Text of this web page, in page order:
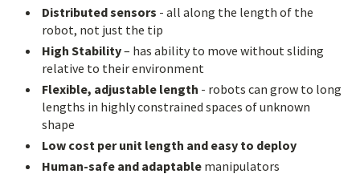
Distributed sensors - all along the length of the
robot, not just the tip
High Stability– has ability to move without sliding
relative to their environment
Flexible, adjustable length - robots can grow to long
lengths in highly constrained spaces of unknown
shape
Low cost per unit length and easy to deploy
Human-safe and adaptable manipulators